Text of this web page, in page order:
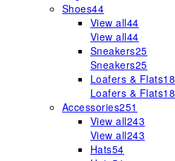
Shoes44
View all44
View all44
Sneakers25
Sneakers25
Loafers & Flats18
Loafers & Flats18
Accessories251
View all243
View all243
Hats54